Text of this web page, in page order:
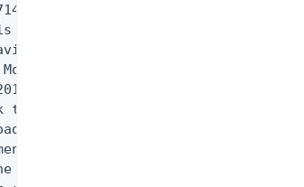
currently
assumed
Aug 11
If CPU use
the server's
and make any
Reducing
system will